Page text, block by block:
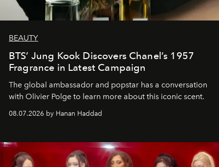
BEAUTY
BTS’ Jung Kook Discovers Chanel’s 1957
Fragrance in Latest Campaign
The global ambassador and popstar has a conversation
with Olivier Polge to learn more about this iconic scent.
08.07.2026 by Hanan Haddad